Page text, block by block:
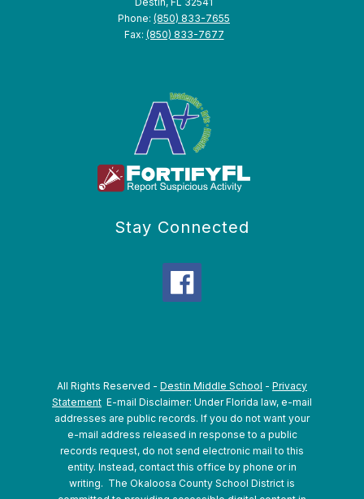
Phone: (850) 833-7655
Fax: (850) 833-7677
Stay Connected
All Rights Reserved - Destin Middle School - Privacy
Statement E-mail Disclaimer: Under Florida law, e-mail
addresses are public records. If you do not want your
e-mail address released in response to a public
records request, do not send electronic mail to this
entity. Instead, contact this office by phone or in
writing. The Okaloosa County School District is